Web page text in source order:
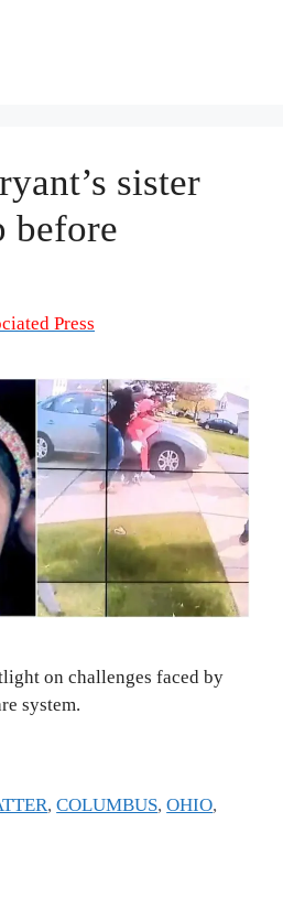
sister
before
Press
on challenges faced by
system.
,COLUMBUS,OHIO,